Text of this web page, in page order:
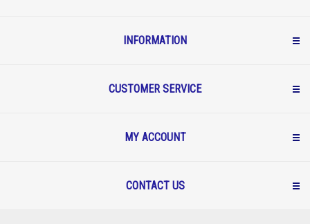
INFORMATION
CUSTOMER SERVICE
MY ACCOUNT
CONTACT US